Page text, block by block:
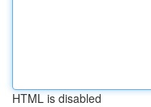
HTML is disabled